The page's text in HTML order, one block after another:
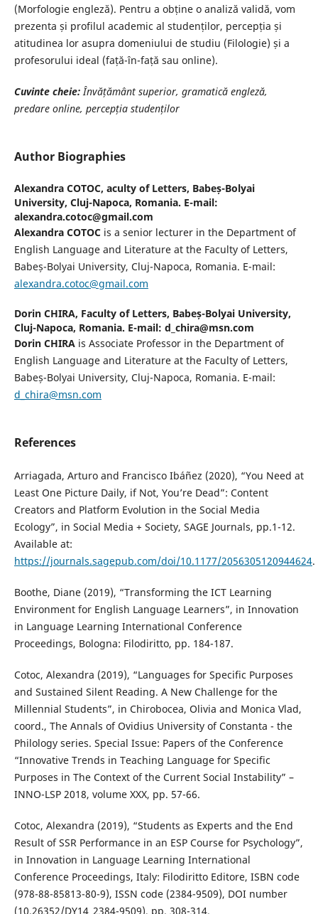
(Morfologie engleză). Pentru a obține o analiză validă, vom
prezenta și profilul academic al studenților, percepția și
atitudinea lor asupra domeniului de studiu (Filologie) și a
profesorului ideal (față-în-față sau online).
Cuvinte cheie:Învățământ superior, gramatică engleză,
predare online, percepțiastudenților
Author Biographies
Alexandra COTOC, aculty of Letters, Babeș-Bolyai
University, Cluj-Napoca, Romania. E-mail:
alexandra.cotoc@gmail.com
Alexandra COTOCis a senior lecturer in the Department of
English Language and Literature at the Faculty of Letters,
Babeș-Bolyai University, Cluj-Napoca, Romania. E-mail:
alexandra.cotoc@gmail.com
Dorin CHIRA, Faculty of Letters, Babeș-Bolyai University,
Cluj-Napoca, Romania. E-mail: d_chira@msn.com
Dorin CHIRAis Associate Professor in the Department of
English Language and Literature at the Faculty of Letters,
Babeș-Bolyai University, Cluj-Napoca, Romania. E-mail:
d_chira@msn.com
References
Arriagada, Arturo and Francisco Ibáñez (2020), “You Need at
Least One Picture Daily, if Not, You’re Dead”: Content
Creators and Platform Evolution in the Social Media
Ecology”, in Social Media + Society, SAGE Journals, pp.1-12.
Available at:
https://journals.sagepub.com/doi/10.1177/2056305120944624.
Boothe, Diane (2019), “Transforming the ICT Learning
Environment for English Language Learners”, in Innovation
in Language Learning International Conference
Proceedings, Bologna: Filodiritto, pp. 184-187.
Cotoc, Alexandra (2019), “Languages for Specific Purposes
and Sustained Silent Reading. A New Challenge for the
Millennial Students”, in Chirobocea, Olivia and Monica Vlad,
coord., The Annals of Ovidius University of Constanta - the
Philology series. Special Issue: Papers of the Conference
“Innovative Trends in Teaching Language for Specific
Purposes in The Context of the Current Social Instability” –
INNO-LSP 2018, volume XXX, pp. 57-66.
Cotoc, Alexandra (2019), “Students as Experts and the End
Result of SSR Performance in an ESP Course for Psychology”,
in Innovation in Language Learning International
Conference Proceedings, Italy: Filodiritto Editore, ISBN code
(978-88-85813-80-9), ISSN code (2384-9509), DOI number
(10.26352/DY14_2384-9509), pp. 308-314.